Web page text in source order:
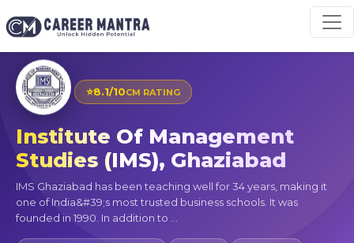
⭐8.1/10CM RATING
Institute Of Management
Studies (IMS), Ghaziabad
IMS Ghaziabad has been teaching well for 34 years, making it
one of India&#39;s most trusted business schools. It was
founded in 1990. In addition to ...